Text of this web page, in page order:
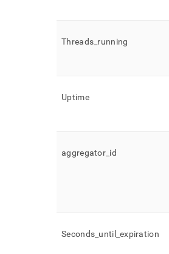
Threads running
Uptime
aggregator_ id
Seconds until _expiration